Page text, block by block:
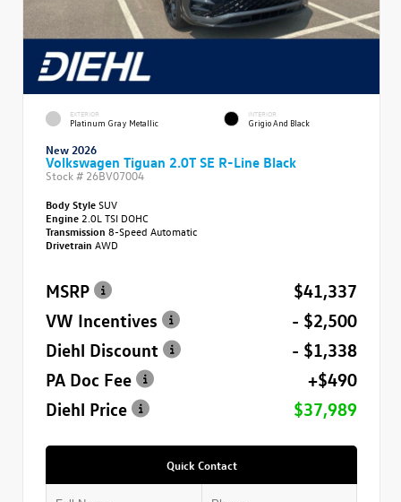
EXTERIOR
Platinum Gray Metallic
INTERIOR
Grigio And Black
New 2026
Volkswagen Tiguan 2.0T SE R-Line Black
Stock # 26BV07004
Body StyleSUV
Engine 2.0L TSI DOHC
Transmission 8-Speed Automatic
Drivetrain AWD
MSRP
$41,337
VW Incentives
- $2,500
Diehl Discount
- $1,338
PA Doc Fee
+$490
Diehl Price
$37,989
Quick Contact